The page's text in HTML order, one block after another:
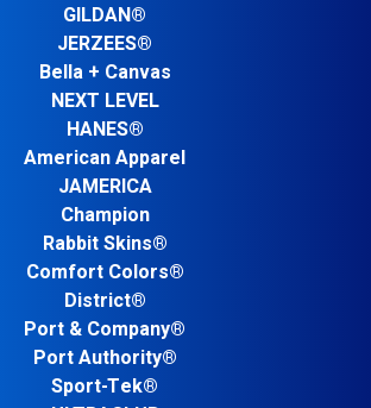
GILDAN®
JERZEES®
Bella + Canvas
NEXT LEVEL
HANES®
American Apparel
JAMERICA
Champion
Rabbit Skins®
Comfort Colors®
District®
Port & Company®
Port Authority®
Sport-Tek®